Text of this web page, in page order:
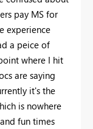
pay MS for
experience
a peice of
where I hit
are saying
it's the
is nowhere
fun times